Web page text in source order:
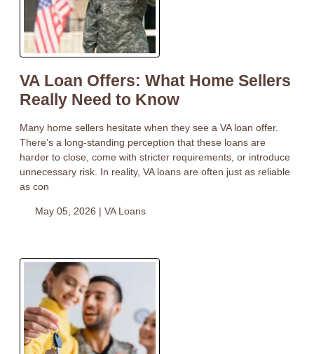
VA Loan Offers: What Home Sellers
Really Need to Know
Many home sellers hesitate when they see a VA loan offer.
There’s a long-standing perception that these loans are
harder to close, come with stricter requirements, or introduce
unnecessary risk. In reality, VA loans are often just as reliable
as con
May 05, 2026 | VA Loans